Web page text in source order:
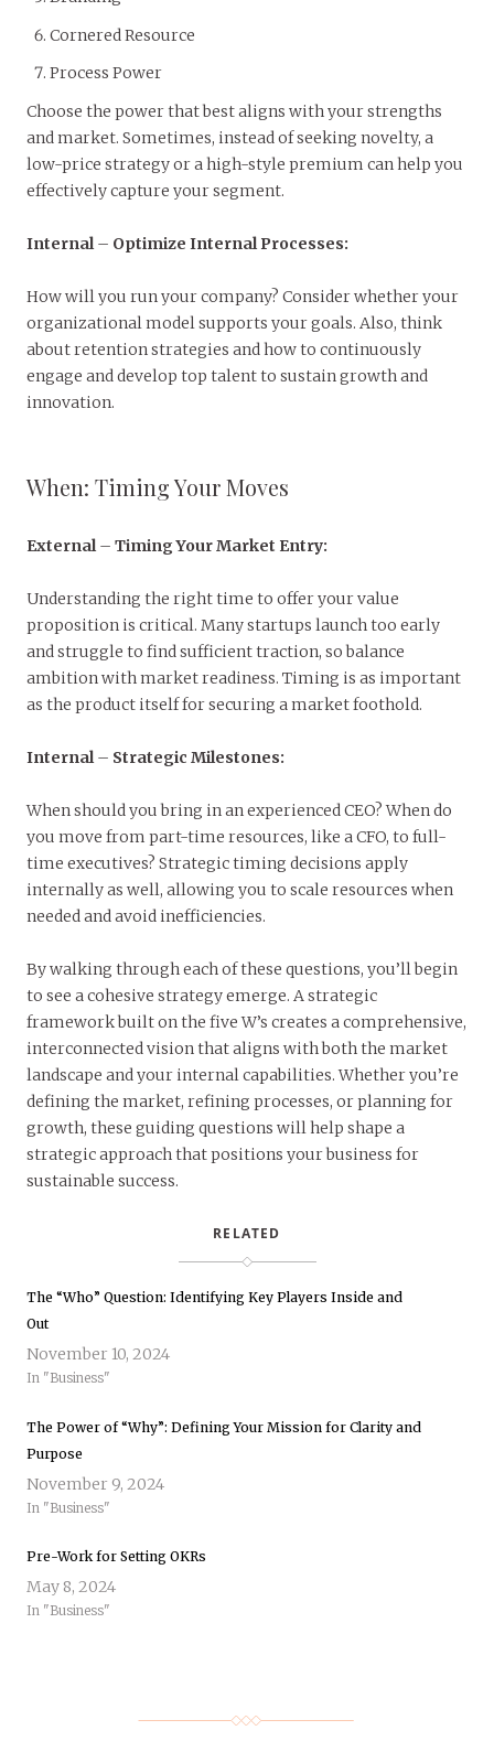
Cornered Resource
Process Power
Choose the power that best aligns with your strengths
and market. Sometimes, instead of seeking novelty, a
low-price strategy or a high-style premium can help you
effectively capture your segment.
Internal– Optimize Internal Processes:
How will you run your company? Consider whether your
organizational model supports your goals. Also, think
about retention strategies and how to continuously
engage and develop top talent to sustain growth and
innovation.
When: Timing Your Moves
External– Timing Your Market Entry:
Understanding the right time to offer your value
proposition is critical. Many startups launch too early
and struggle to find sufficient traction, so balance
ambition with market readiness. Timing is as important
as the product itself for securing a market foothold.
Internal– Strategic Milestones:
When should you bring in an experienced CEO? When do
you move from part-time resources, like a CFO, to full-
time executives? Strategic timing decisions apply
internally as well, allowing you to scale resources when
needed and avoid inefficiencies.
By walking through each of these questions, you’ll begin
to see a cohesive strategy emerge. A strategic
framework built on the five W’s creates a comprehensive,
interconnected vision that aligns with both the market
landscape and your internal capabilities. Whether you’re
defining the market, refining processes, or planning for
growth, these guiding questions will help shape a
strategic approach that positions your business for
sustainable success.
RELATED
The “Who” Question: Identifying Key Players Inside and
Out
November 10, 2024
In "Business"
The Power of “Why”: Defining Your Mission for Clarity and
Purpose
November 9, 2024
In "Business"
Pre-Work for Setting OKRs
May 8, 2024
In "Business"